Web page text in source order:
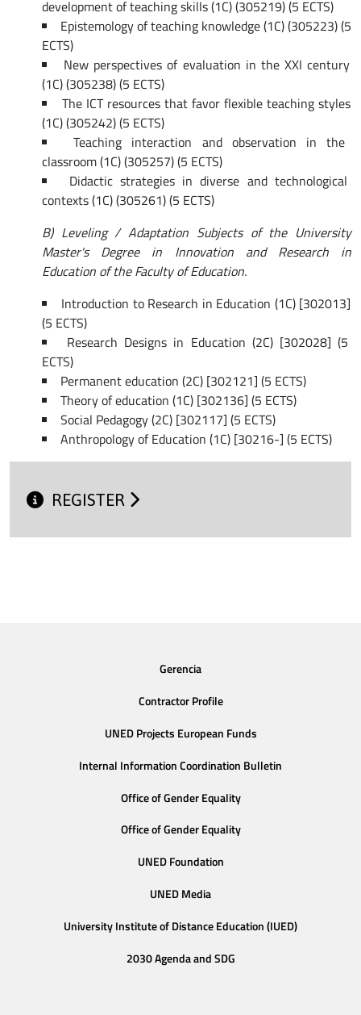
development of teaching skills (1C) (305219) (5 ECTS)
Epistemology of teaching knowledge (1C) (305223) (5
ECTS)
New perspectives of evaluation in the XXI century
(1C) (305238) (5 ECTS)
The ICT resources that favor flexible teaching styles
(1C) (305242) (5 ECTS)
Teaching interaction and observation in the
classroom (1C) (305257) (5 ECTS)
Didactic strategies in diverse and technological
contexts (1C) (305261) (5 ECTS)
B) Leveling / Adaptation Subjects of the University
Master's Degree in Innovation and Research in
Education of the Faculty of Education.
Introduction to Research in Education (1C) [302013]
(5 ECTS)
Research Designs in Education (2C) [302028] (5
ECTS)
Permanent education (2C) [302121] (5 ECTS)
Theory of education (1C) [302136] (5 ECTS)
Social Pedagogy (2C) [302117] (5 ECTS)
Anthropology of Education (1C) [30216-] (5 ECTS)
REGISTER
Gerencia
Contractor Profile
UNED Projects European Funds
Internal Information Coordination Bulletin
Office of Gender Equality
Office of Gender Equality
UNED Foundation
UNED Media
University Institute of Distance Education (IUED)
2030 Agenda and SDG